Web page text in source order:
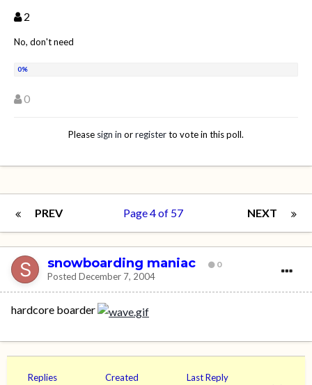
2
No, don't need
0
Please sign in orregisterto vote in this poll.
PREV NEXT
Page 4 of 57
snowboarding maniac 0
Posted December 7, 2004
hardcore boarder
Replies Created Last Reply